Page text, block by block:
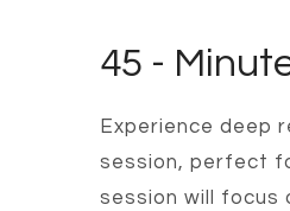
45 -
Experience deep
session, perfect
session will focus